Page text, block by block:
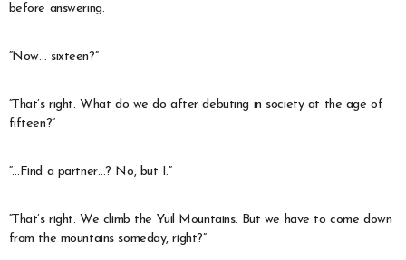
before answering.
“Now… sixteen?”
“That’s right. What do we do after debuting in society at the age of
fifteen?”
“…Find a partner…? No, but I.”
“That’s right. We climb the Yuil Mountains. But we have to come down
from the mountains someday, right?”